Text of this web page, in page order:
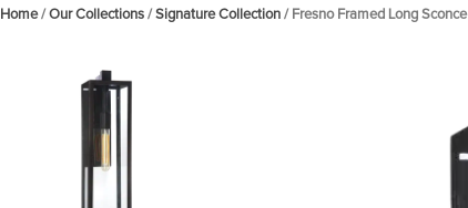
Home/ Our Collections / Signature Collection / Fresno Framed Long Sconce